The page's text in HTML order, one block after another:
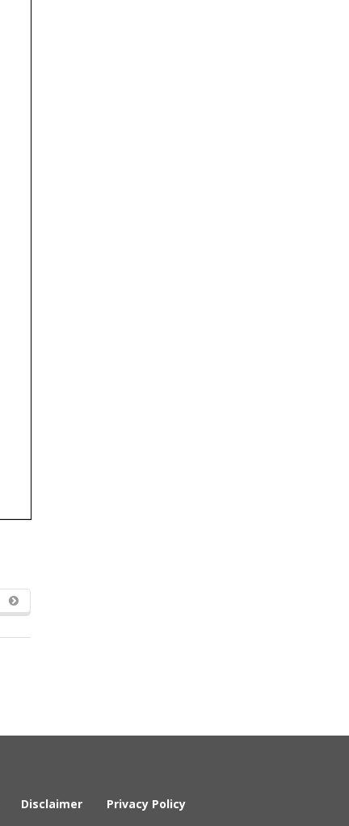
Disclaimer Privacy Policy